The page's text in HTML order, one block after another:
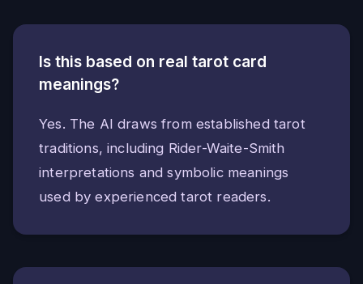
Is this based on real tarot card
meanings?
Yes. The AI draws from established tarot
traditions, including Rider-Waite-Smith
interpretations and symbolic meanings
used by experienced tarot readers.